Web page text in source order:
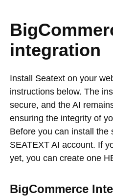
integration
Install Seatext on your
instructions below. The
secure, and the AI
ensuring the integrity of
Before you can install the
SEATEXT AI account. If
yet, you can create one
BigCommerce